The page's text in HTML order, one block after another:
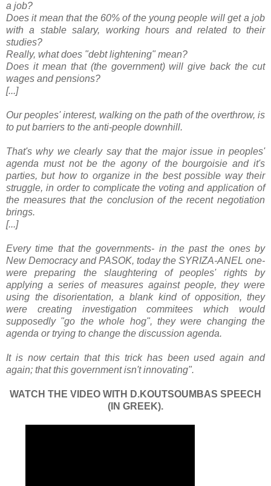
a job?
Does it mean that the 60% of the young people will get a job
with a stable salary, working hours and related to their
studies?
Really, what does "debt lightening" mean?
Does it mean that (the government) will give back the cut
wages and pensions?
[...]
Our peoples' interest, walking on the path of the overthrow, is
to put barriers to the anti-people downhill.
That's why we clearly say that the major issue in peoples'
agenda must not be the agony of the bourgoisie and it's
parties, but how to organize in the best possible way their
struggle, in order to complicate the voting and application of
the measures that the conclusion of the recent negotiation
brings.
[...]
Every time that the governments- in the past the ones by
New Democracy and PASOK, today the SYRIZA-ANEL one-
were preparing the slaughtering of peoples' rights by
applying a series of measures against people, they were
using the disorientation, a blank kind of opposition, they
were creating investigation commitees which would
supposedly "go the whole hog", they were changing the
agenda or trying to change the discussion agenda.
It is now certain that this trick has been used again and
again; that this government isn't innovating".
WATCH THE VIDEO WITH D.KOUTSOUMBAS SPEECH
(IN GREEK).